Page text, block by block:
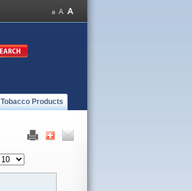
Tobacco Products